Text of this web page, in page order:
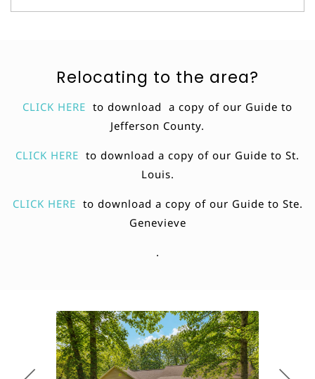
Relocating to the area?
CLICK HERE to download a copy of our Guide to
Jefferson County.
CLICK HERE to download a copy of our Guide to St.
Louis.
CLICK HERE to download a copy of our Guide to Ste.
Genevieve
.